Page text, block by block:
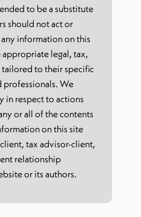
to be a substitute
should not act or
information on this
legal, tax,
to their specific
professionals. We
in respect to actions
or all of the contents
on this site
tax advisor-client,
relationship
or its authors.